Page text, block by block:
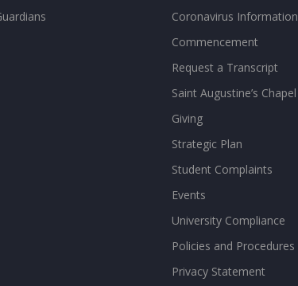
Coronavirus Information
Commencement
Request a Transcript
Saint Augustine’s Chapel
Giving
Strategic Plan
Student Complaints
Events
University Compliance
Policies and Procedures
Privacy Statement